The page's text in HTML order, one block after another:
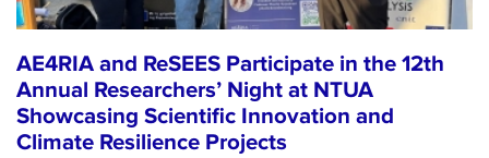
AE4RIA and ReSEES Participate in the 12th
Annual Researchers’ Night at NTUA
Showcasing Scientific Innovation and
Climate Resilience Projects